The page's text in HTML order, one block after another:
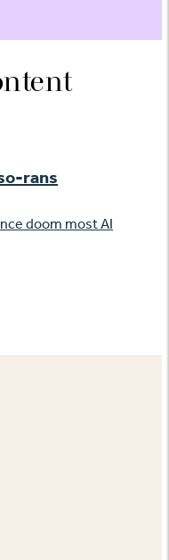
rans
doom most AI